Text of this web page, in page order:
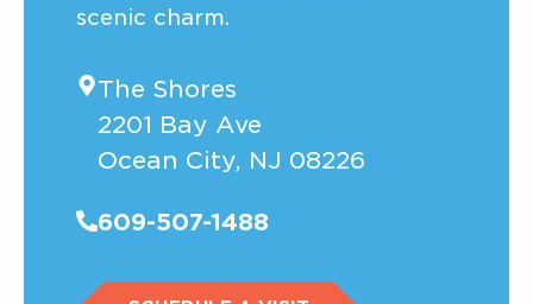
scenic charm.
The Shores
2201 Bay Ave
Ocean City, NJ 08226
609-507-1488